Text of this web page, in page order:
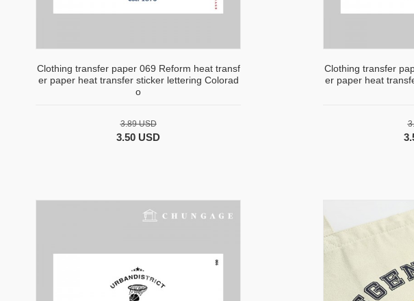
Clothing transfer paper 069 Reform heat transf
er paper heat transfer sticker lettering Colorad
o
3.89 USD
3.50 USD
Clothing transfer
er paper heat